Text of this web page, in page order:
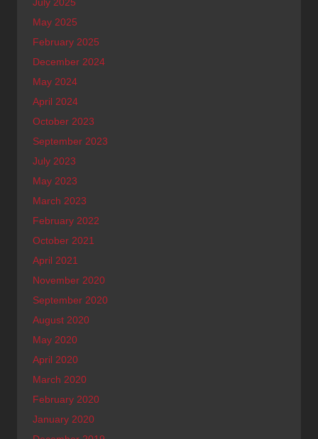
May 2025
February 2025
December 2024
May 2024
April 2024
October 2023
September 2023
July 2023
May 2023
March 2023
February 2022
October 2021
April 2021
November 2020
September 2020
August 2020
May 2020
April 2020
March 2020
February 2020
January 2020